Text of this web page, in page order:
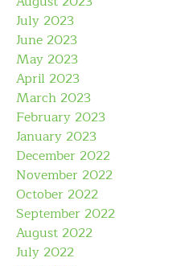
July 2023
June 2023
May 2023
April 2023
March 2023
February 2023
January 2023
December 2022
November 2022
October 2022
September 2022
August 2022
July 2022